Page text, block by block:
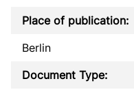
Place of publication:
Berlin
Document Type: